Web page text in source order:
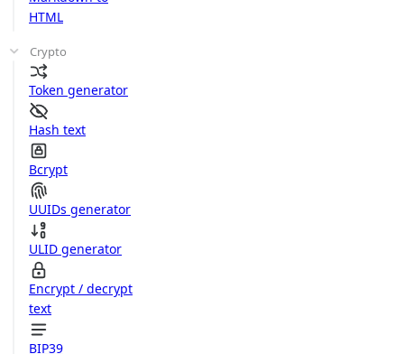
HTML
Crypto
Token generator
Hash text
Bcrypt
UUIDs generator
ULID generator
Encrypt / decrypt
text
BIP39